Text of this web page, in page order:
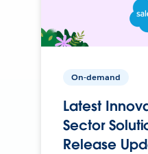
On-demand
Latest
Sector
Release